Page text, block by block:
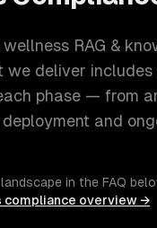
RAG &
we deliver
phase — from
and
in the FAQ
compliance overview →